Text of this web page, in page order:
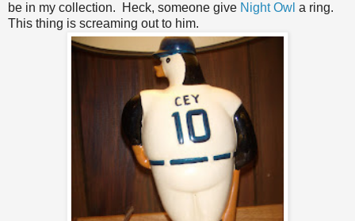
be in my collection. Heck, someone give Night Owl a ring.
This thing is screaming out to him.